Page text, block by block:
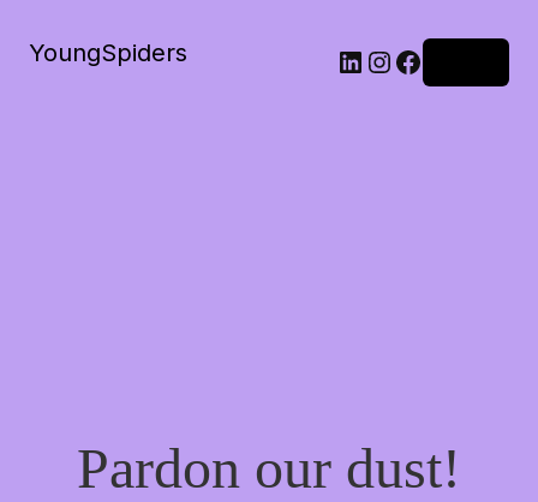
YoungSpiders LinkedIn
Instagram
Facebook
Pardon our dust!